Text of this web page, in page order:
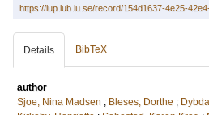
https://lup.lub.lu.se/record/154d1637-4e25-
Details BibTeX
author
Sjoe, Nina Madsen ; Bleses, Dorthe ;